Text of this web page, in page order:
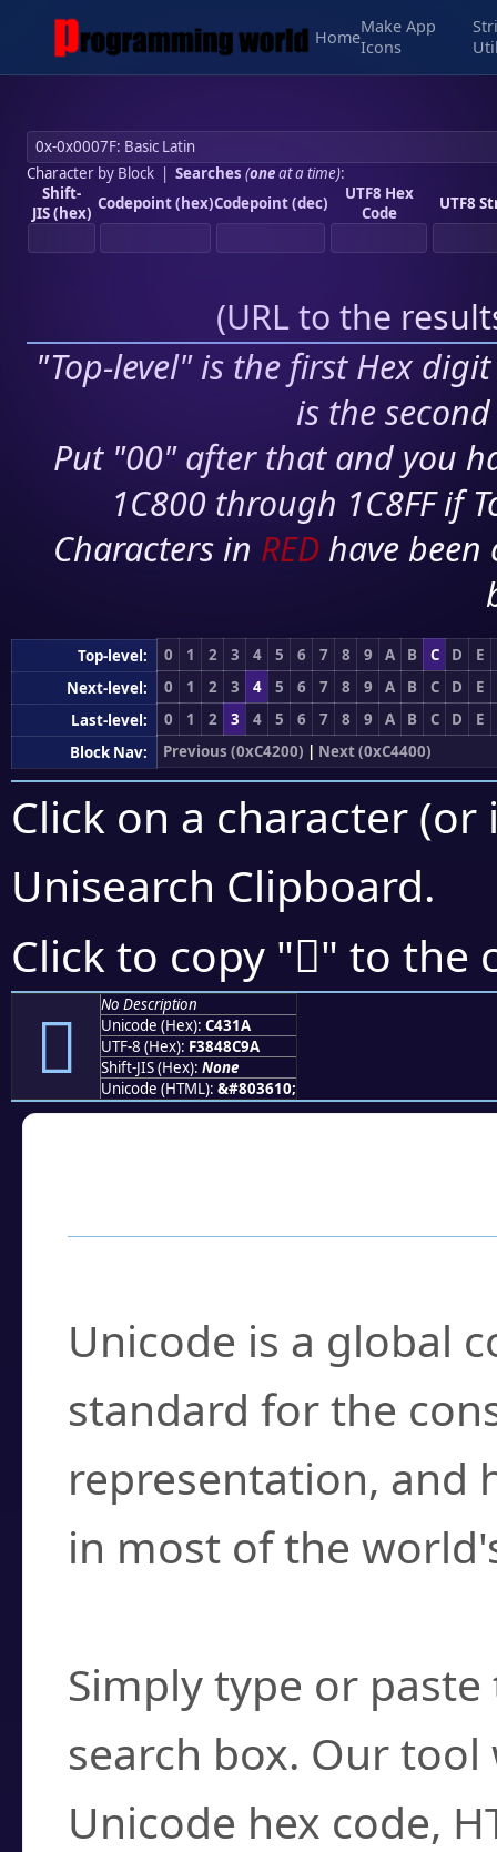
Home
Make App
Icons
Character by Block| Searches (oneat a time):
Shift-
JIS (hex) Codepoint (hex)Codepoint (dec)
UTF8 Hex
Code
UTF8
(URL to the
"Top-level" is the first Hex
is the
Put "00" after that and you
1C800 through 1C8FF if
Characters in RED have
Top-level: 0 1 2 3 4 5 6 7 8 9 A B C D
E
Next-level:
0 1 2 3 4 5 6 7 8 9 A B C D
E
Last-level:
0 1 2 3 4 5 6 7 8 9 A B C D
E
Block Nav:
Previous (0xC4200) | Next (0xC4400)
Click on a character
Unisearch Clipboard.
Click to copy "󄌚" to the
󄌚
No Description
Unicode (Hex): C431A
UTF-8 (Hex): F3848C9A
Shift-JIS (Hex): None
Unicode (HTML): &#803610;
Unicode is a global
standard for the
representation, and
in most of the
Simply type or
search box. Our
Unicode hex code,